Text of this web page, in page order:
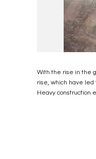
With the rise in the
rise, which have
Heavy construction